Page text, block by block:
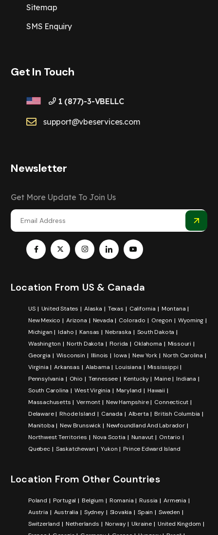
Sitemap
SMS Enquiry
Get In Touch
1 (877)-3-VBELLC
support@vbeservices.com
Newsletter
Get More Update To Join Us
Location From US & Canada
US United States Alaska Texas California
Montana
New Mexico
Arizona Nevada Colorado Oregon
Wyoming
Michigan
Idaho Kansas Nebraska
South Dakota
Washington
North Dakota Florida Oklahoma
Missouri
Georgia
Wisconsin Illinois Iowa New York
North Carolina
Virginia
Arkansas Alabama Louisiana
Mississippi
Pennsylvania
Ohio Tennessee Kentucky Maine
Indiana
South Carolina
West Virginia Maryland
Hawaii
Massachusetts
Vermont New Hampshire
Connecticut
Delaware
Rhode Island Canada Alberta
British Columbia
Manitoba
New Brunswick
Newfoundland And Labrador
Northwest Territories
Nova Scotia Nunavut
Ontario
Quebec
Saskatchewan Yukon Prince Edward Island
Location From Other Countries
Poland Portugal Belgium Romania Russia
Armenia
Austria
Australia Sydney Slovakia Spain
Sweden
Switzerland
Netherlands Norway Ukraine
United Kingdom